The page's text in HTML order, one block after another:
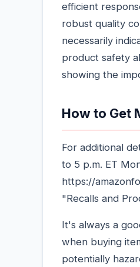
efficient
robust quality
necessarily
product safety
showing the
How to Get
For additional
to 5 p.m. ET
https://
"Recalls and
It's always a
when buying
potentially